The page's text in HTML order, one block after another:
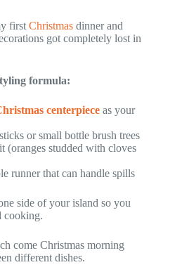
first Christmas dinner and
got completely lost in
formula:
centerpiece as your
or small bottle brush trees
(oranges studded with cloves
runner that can handle spills
side of your island so you
cooking.
come Christmas morning
different dishes.